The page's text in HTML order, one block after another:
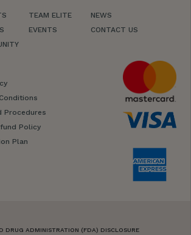
TEAM ELITE
EVENTS
NEWS
CONTACT US
Procedures
Policy
Plan
DRUG ADMINISTRATION (FDA) DISCLOSURE